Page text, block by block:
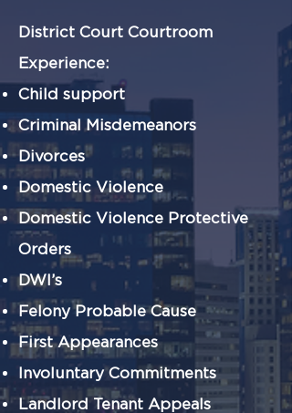
District Court Courtroom
Experience:
Child support
Criminal Misdemeanors
Divorces
Domestic Violence
Domestic Violence Protective
Orders
DWI’s
Felony Probable Cause
First Appearances
Involuntary Commitments
Landlord Tenant Appeals